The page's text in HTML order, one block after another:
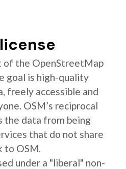
of the OpenStreetMap
goal is high-quality
freely accessible and
OSM’s reciprocal
the data from being
that do not share
to OSM.
under a "liberal" non-